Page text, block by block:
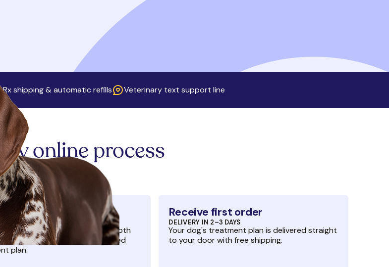
Rx shipping & automatic refills Veterinary text support line
online process
Learn more
virtual visit
CONSULT FEE OF $40
veterinarian for an in-depth
and get a personalized
plan.
Receive first order
DELIVERY IN 2–3 DAYS
Your dog's treatment plan is delivered straight
to your door with free shipping.